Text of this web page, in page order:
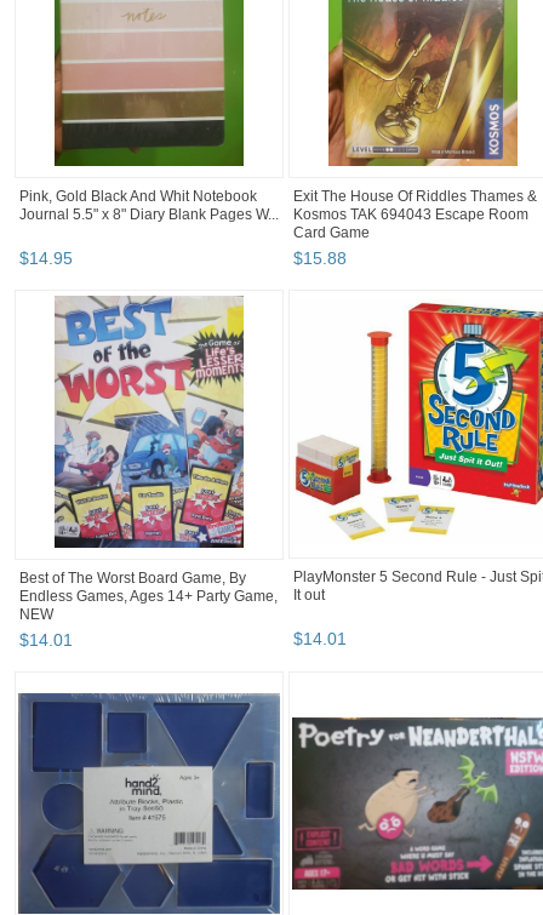
Pink, Gold Black And Whit Notebook
Journal 5.5" x 8" Diary Blank Pages W...
$14 95
Exit The House Of Riddles Thames &
Kosmos TAK 694043 Escape Room
Card Game
$15 88
Best of The Worst Board Game, By
Endless Games, Ages 14+ Party Game,
NEW
$14 01
PlayMonster 5 Second Rule - Just
It out
$14.01